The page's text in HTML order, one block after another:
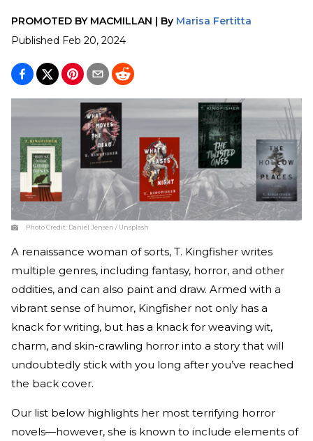
PROMOTED BY MACMILLAN | By Marisa Fertitta
Published Feb 20, 2024
Photo Credit: Daniel Jensen / Unsplash
A renaissance woman of sorts, T. Kingfisher writes
multiple genres, including fantasy, horror, and other
oddities, and can also paint and draw. Armed with a
vibrant sense of humor, Kingfisher not only has a
knack for writing, but has a knack for weaving wit,
charm, and skin-crawling horror into a story that will
undoubtedly stick with you long after you’ve reached
the back cover.
Our list below highlights her most terrifying horror
novels—however, she is known to include elements of